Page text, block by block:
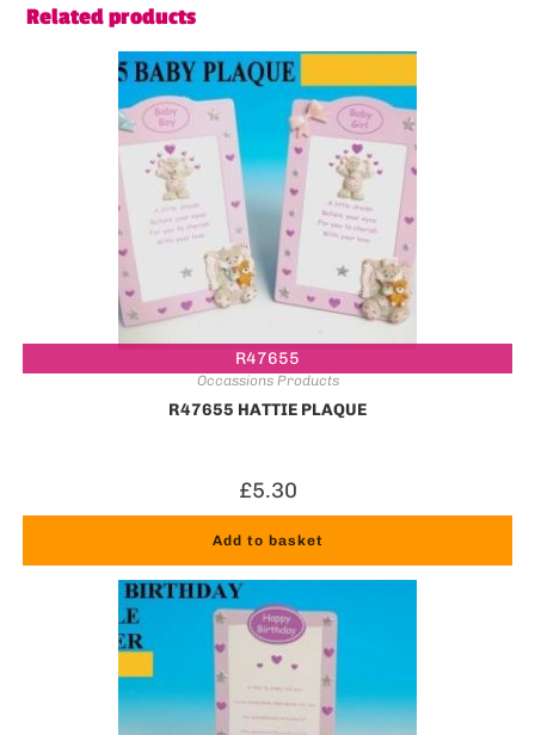
Related products
R47655
Occassions Products
R47655 HATTIE PLAQUE
£5.30
Add to basket